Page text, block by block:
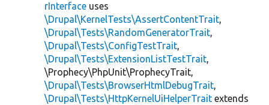
rInterface uses
\Drupal\KernelTests\AssertContentTrait,
\Drupal\Tests\RandomGeneratorTrait,
\Drupal\Tests\ConfigTestTrait,
\Drupal\Tests\ExtensionListTestTrait,
\Prophecy\PhpUnit\ProphecyTrait,
\Drupal\Tests\BrowserHtmlDebugTrait,
\Drupal\Tests\HttpKernelUiHelperTrait extends